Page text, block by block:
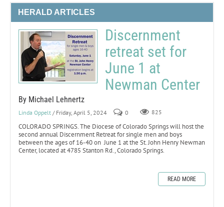
HERALD ARTICLES
Discernment
retreat set for
June 1 at
Newman Center
By Michael Lehnertz
Linda Oppelt / Friday, April 5, 2024 0 825
COLORADO SPRINGS. The Diocese of Colorado Springs will host the
second annual Discernment Retreat for single men and boys
between the ages of 16-40 on June 1 at the St. John Henry Newman
Center, located at 4785 Stanton Rd., Colorado Springs.
READ MORE